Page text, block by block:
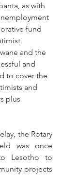
as with
fund
and the
and
to cover the
and
plus
the Rotary
was once
Lesotho to
projects